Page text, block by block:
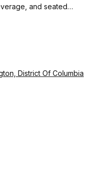
and seated
looks very clean,
District Of Columbia